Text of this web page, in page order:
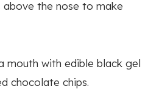
above the nose to make
mouth with edible black gel
chocolate chips.